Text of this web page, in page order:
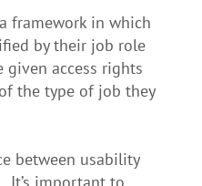
framework in which
by their job role
given access rights
the type of job they
between usability
It’s important to